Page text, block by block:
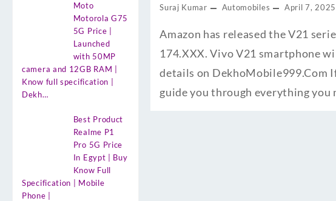
Moto
Motorola G75
5G Price |
Launched
with 50MP
camera and 12GB RAM |
Know full specification |
Dekh…
Best Product
Realme P1
Pro 5G Price
In Egypt | Buy
Know Full
Specification | Mobile
Phone |
Suraj Kumar Automobiles April 7, 2025
Amazon has released the V21
174.XXX. Vivo V21 smartphone
details on DekhoMobile999.Com
guide you through everything you